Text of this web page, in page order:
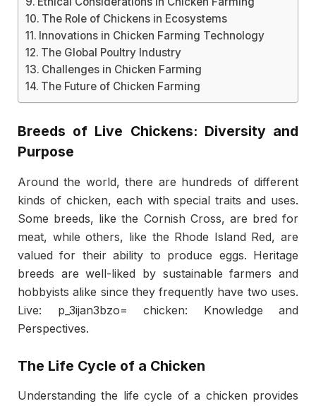
The Role of Chickens in Ecosystems
Innovations in Chicken Farming Technology
The Global Poultry Industry
Challenges in Chicken Farming
The Future of Chicken Farming
Breeds of Live Chickens: Diversity and
Purpose
Around the world, there are hundreds of different
kinds of chicken, each with special traits and uses.
Some breeds, like the Cornish Cross, are bred for
meat, while others, like the Rhode Island Red, are
valued for their ability to produce eggs. Heritage
breeds are well-liked by sustainable farmers and
hobbyists alike since they frequently have two uses.
Live: p_3ijan3bzo= chicken: Knowledge and
Perspectives.
The Life Cycle of a Chicken
Understanding the life cycle of a chicken provides